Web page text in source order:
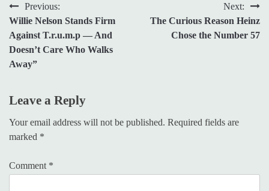
Post
navigation
Previous:
Willie Nelson Stands Firm
Against T.r.u.m.p — And
Doesn’t Care Who Walks
Away”
Next:
The Curious Reason Heinz
Chose the Number 57
Leave a Reply
Your email address will not be published. Required fields are
marked *
Comment *